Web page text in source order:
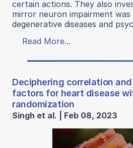
certain actions. They also
mirror neuron impairment
degenerative diseases and
Read More...
Deciphering correlation
factors for heart disease
randomization
Singh et al. | Feb 08, 2023